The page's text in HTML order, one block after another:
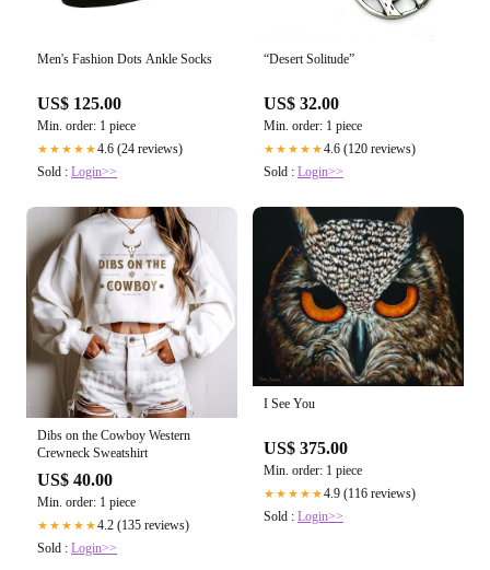
Men's Fashion Dots Ankle Socks
US$ 125.00
Min. order: 1 piece
★★★★★4.6 (24 reviews)
Sold : Login>>
“Desert Solitude”
US$ 32.00
Min. order: 1 piece
★★★★★4.6 (120 reviews)
Sold : Login>>
Dibs on the Cowboy Western
Crewneck Sweatshirt
US$ 40.00
Min. order: 1 piece
★★★★★4.2 (135 reviews)
Sold : Login>>
I See You
US$ 375.00
Min. order: 1 piece
★★★★★4.9 (116 reviews)
Sold : Login>>